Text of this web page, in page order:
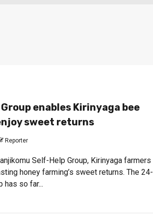
enables Kirinyaga bee
sweet returns
Reporter
Self-Help Group, Kirinyaga farmers
honey farming’s sweet returns. The 24-
has so far...